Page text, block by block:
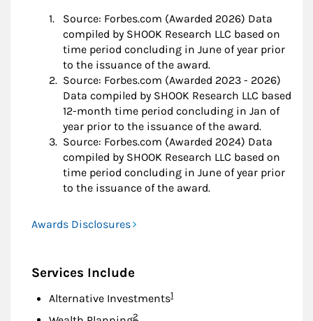
Source: Forbes.com (Awarded 2026) Data
compiled by SHOOK Research LLC based on
time period concluding in June of year prior
to the issuance of the award.
Source: Forbes.com (Awarded 2023 - 2026)
Data compiled by SHOOK Research LLC based
12-month time period concluding in Jan of
year prior to the issuance of the award.
Source: Forbes.com (Awarded 2024) Data
compiled by SHOOK Research LLC based on
time period concluding in June of year prior
to the issuance of the award.
Awards Disclosures
Services Include
Alternative InvestmentsFootnote
1
Footnote
2